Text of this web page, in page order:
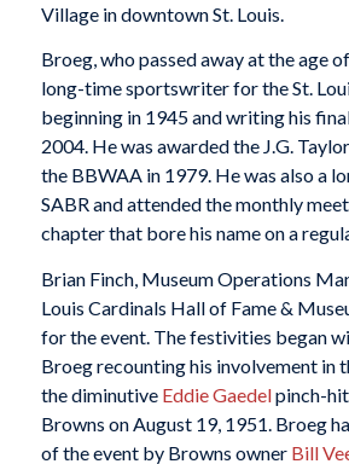
Village in downtown St. Louis.
Broeg, who passed away at the age
long-time sportswriter for the St.
beginning in 1945 and writing his
2004. He was awarded the J.G.
the BBWAA in 1979. He was also a
SABR and attended the monthly
chapter that bore his name on a
Brian Finch, Museum Operations
Louis Cardinals Hall of Fame &
for the event. The festivities began
Broeg recounting his involvement in
the diminutive Eddie Gaedelpinch-hit
Browns on August 19, 1951. Broeg
of the event by Browns owner Bill